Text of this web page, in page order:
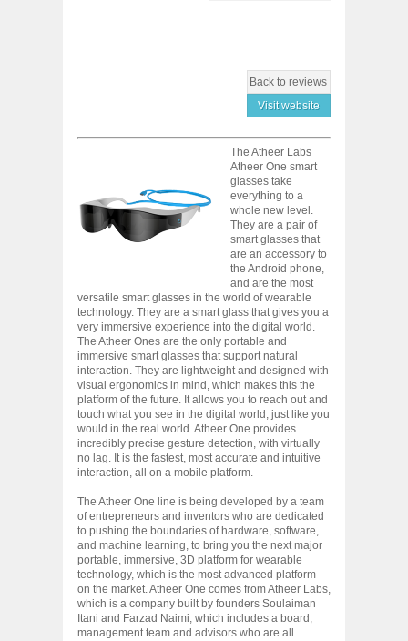
Back to reviews
Visit website
The Atheer Labs
Atheer One smart
glasses take
everything to a
whole new level.
They are a pair of
smart glasses that
are an accessory to
the Android phone,
and are the most
versatile smart glasses in the world of wearable
technology. They are a smart glass that gives you a
very immersive experience into the digital world.
The Atheer Ones are the only portable and
immersive smart glasses that support natural
interaction. They are lightweight and designed with
visual ergonomics in mind, which makes this the
platform of the future. It allows you to reach out and
touch what you see in the digital world, just like you
would in the real world. Atheer One provides
incredibly precise gesture detection, with virtually
no lag. It is the fastest, most accurate and intuitive
interaction, all on a mobile platform.
The Atheer One line is being developed by a team
of entrepreneurs and inventors who are dedicated
to pushing the boundaries of hardware, software,
and machine learning, to bring you the next major
portable, immersive, 3D platform for wearable
technology, which is the most advanced platform
on the market. Atheer One comes from Atheer Labs,
which is a company built by founders Soulaiman
Itani and Farzad Naimi, which includes a board,
management team and advisors who are all